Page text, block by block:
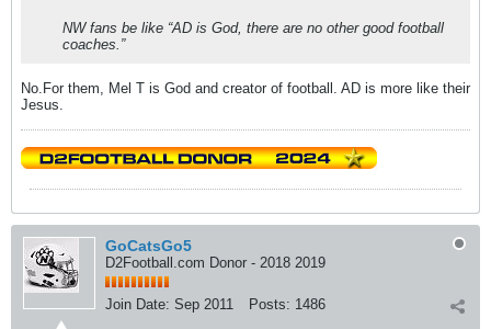
NW fans be like “AD is God, there are no other good football
coaches.”
No.For them, Mel T is God and creator of football. AD is more like their
Jesus.
GoCatsGo5
D2Football.com Donor - 2018 2019
Join Date: Sep 2011 Posts: 1486